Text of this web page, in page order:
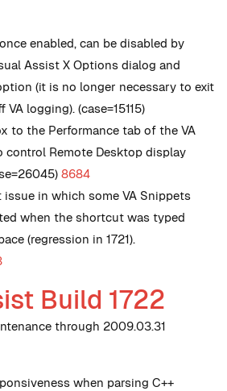
enabled, can be disabled by
Assist X Options dialog and
(it is no longer necessary to exit
logging). (case=15115)
to the Performance tab of the VA
control Remote Desktop display
8684
issue in which some VA Snippets
when the shortcut was typed
(regression in 1721).
Build 1722
through 2009.03.31
when parsing C++